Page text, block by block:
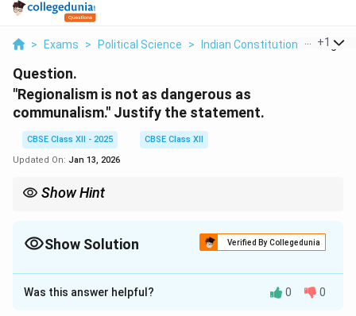
> Exams > Political Science > Indian Constitution > +1
Question.
"Regionalism is not as dangerous as
communalism." Justify the statement.
CBSE Class XII - 2025
CBSE Class XII
Updated On: Jan 13, 2026
Show Hint
impact.Show Solution Verified By Collegedunia
Solution and Explanation
The statement suggests that while both regionalism
Was this answer helpful? 0 0